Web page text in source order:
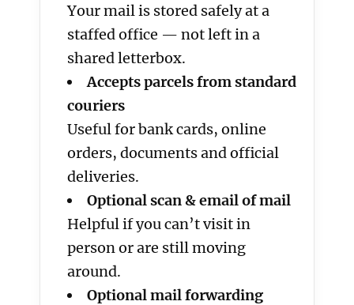
Your mail is stored safely at a
staffed office — not left in a
shared letterbox.
Accepts parcels from standard
couriers
Useful for bank cards, online
orders, documents and official
deliveries.
Optional scan & email of mail
Helpful if you can’t visit in
person or are still moving
around.
Optional mail forwarding